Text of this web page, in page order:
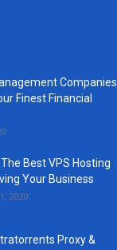
Companies
Finest Financial
Best VPS Hosting
Your Business
2020
Proxy &